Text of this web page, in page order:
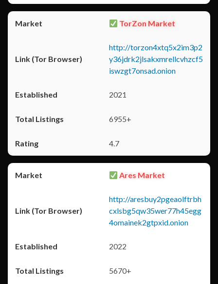
TorZon Market
http://torzon4xtq5x2im3p2
y36jdrk2jlsakxmrellcvhzcf5
iswzgt7onsad.onion
2021
6955+
4.7
Ares Market
http://aresbuy2pgeaolftrbh
cxlsbg5qw35wer77h45egg
4omainek2gtpxid.onion
2022
5670+